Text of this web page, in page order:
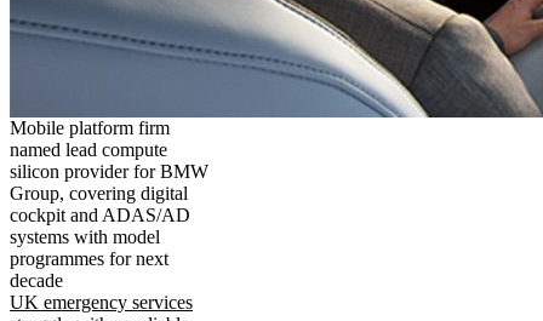
Mobile platform firm
named lead compute
silicon provider for BMW
Group, covering digital
cockpit and ADAS/AD
systems with model
programmes for next
decade
UK emergency services